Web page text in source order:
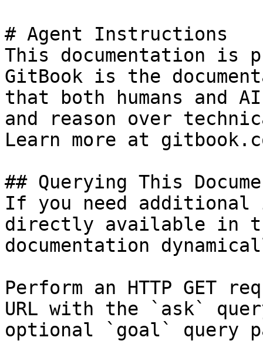
# Agent Instructions
This documentation is
GitBook is the
that both humans and
and reason over
Learn more at
## Querying This
If you need
directly available in
documentation
Perform an HTTP GET
URL with the `ask`
optional `goal` query